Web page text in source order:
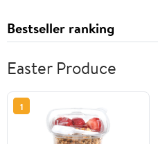
Bestseller ranking
Easter Produce
1